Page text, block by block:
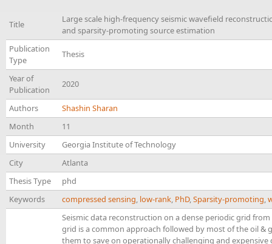
Title
Large scale high-frequency seismic wavefield
and sparsity-promoting source estimation
Publication
Type
Thesis
Year of
Publication
2020
Authors
Shashin Sharan
Month
11
University
Georgia Institute of Technology
City
Atlanta
Thesis Type
phd
Keywords
compressed sensing, low-rank, PhD,Sparsity-promoting,
Seismic data reconstruction on a dense periodic grid
grid is a common approach followed by most of the oil &
them to save on operationally challenging and expensive